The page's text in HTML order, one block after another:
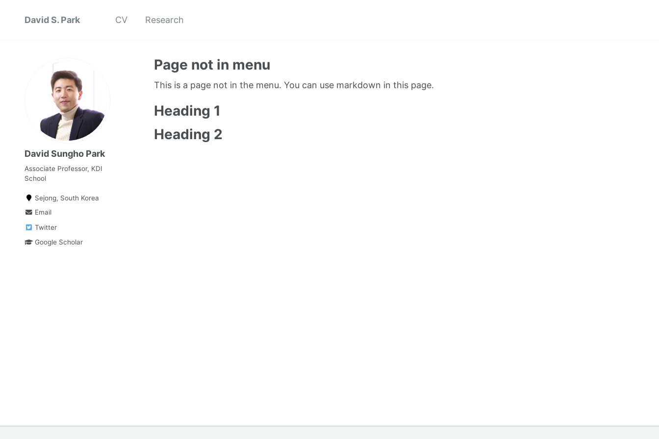
David S. Park CV Research
David Sungho Park
Associate Professor, KDI
School
Sejong, South Korea
Email
Twitter
Google Scholar
Page not in menu
This is a page not in the menu. You can use markdown in this page.
Heading 1
Heading 2